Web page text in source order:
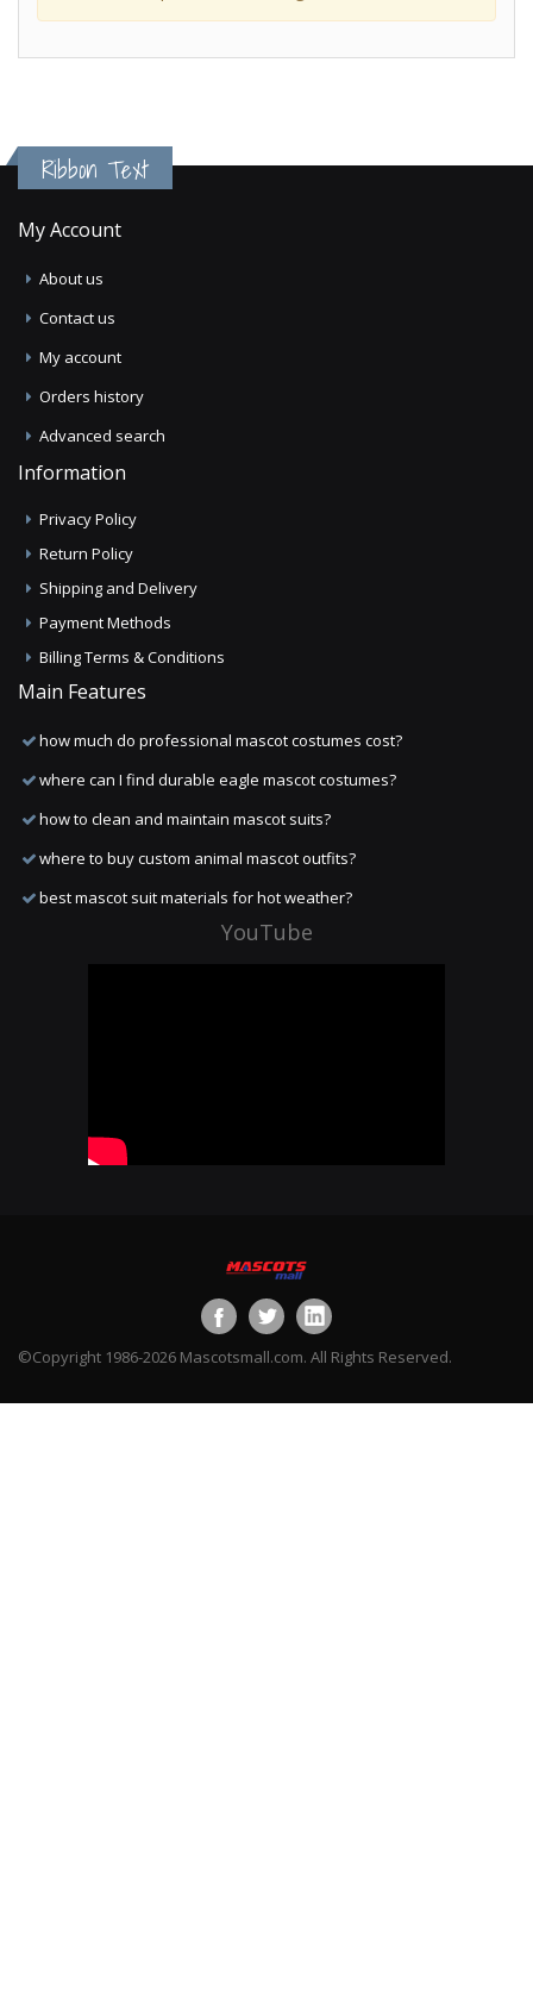
Ribbon Text
My Account
About us
Contact us
My account
Orders history
Advanced search
Information
Privacy Policy
Return Policy
Shipping and Delivery
Payment Methods
Billing Terms & Conditions
Main Features
how much do professional mascot costumes cost?
where can I find durable eagle mascot costumes?
how to clean and maintain mascot suits?
where to buy custom animal mascot outfits?
best mascot suit materials for hot weather?
YouTube
©Copyright 1986-2026 Mascotsmall.com. All Rights Reserved.